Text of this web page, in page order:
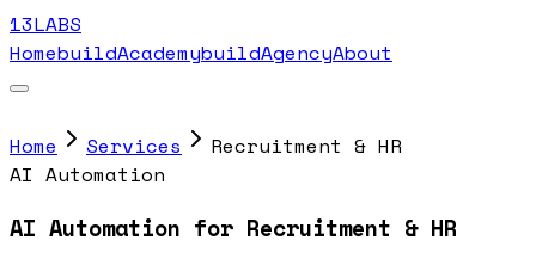
13LABS
HomebuildAcademybuildAgencyAbout
Home Services
Recruitment & HR
AI Automation
AI Automation for Recruitment & HR